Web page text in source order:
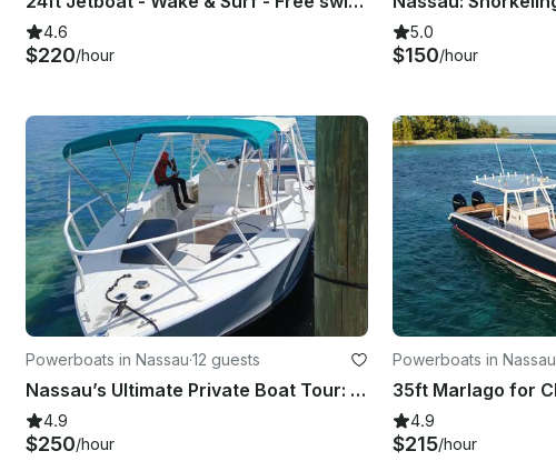
4.6
$220/hour
5.0
$150/hour
Powerboats in Nassau·12 guests
Nassau’s Ultimate Private Boat Tour: Snorkeling, Swim with Pigs, & Rose Island
4.9
$250/hour
Powerboats in Nassau
4.9
$215/hour